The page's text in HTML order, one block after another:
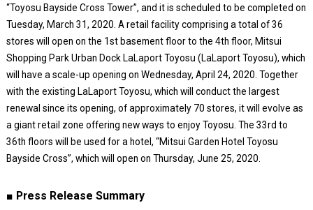
“Toyosu Bayside Cross Tower”, and it is scheduled to be completed on
Tuesday, March 31, 2020. A retail facility comprising a total of 36
stores will open on the 1st basement floor to the 4th floor, Mitsui
Shopping Park Urban Dock LaLaport Toyosu (LaLaport Toyosu), which
will have a scale-up opening on Wednesday, April 24, 2020. Together
with the existing LaLaport Toyosu, which will conduct the largest
renewal since its opening, of approximately 70 stores, it will evolve as
a giant retail zone offering new ways to enjoy Toyosu. The 33rd to
36th floors will be used for a hotel, “Mitsui Garden Hotel Toyosu
Bayside Cross”, which will open on Thursday, June 25, 2020.
■ Press Release Summary